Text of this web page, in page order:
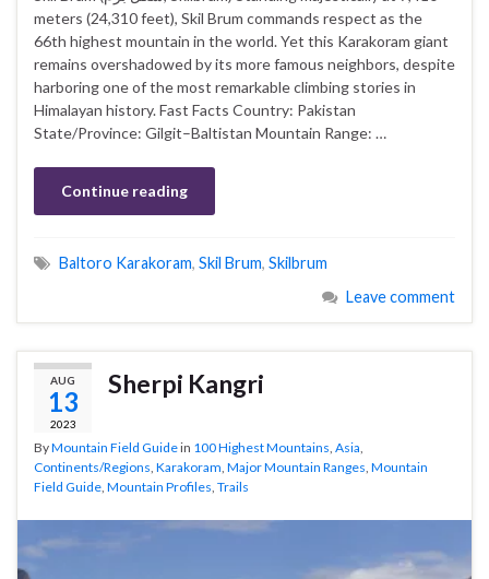
meters (24,310 feet), Skil Brum commands respect as the
66th highest mountain in the world. Yet this Karakoram giant
remains overshadowed by its more famous neighbors, despite
harboring one of the most remarkable climbing stories in
Himalayan history. Fast Facts Country: Pakistan
State/Province: Gilgit–Baltistan Mountain Range: …
Continue reading
Baltoro Karakoram, Skil Brum, Skilbrum
Leave comment
AUG
13
2023
Sherpi Kangri
ByMountain Field Guidein 100 Highest Mountains Asia
Continents/Regions Karakoram Major Mountain Ranges Mountain
Field Guide Mountain Profiles Trails